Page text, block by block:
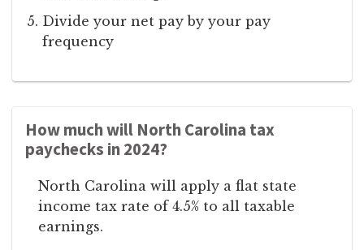
Divide your net pay by your pay
frequency
How much will North Carolina tax
paychecks in 2024?
North Carolina will apply a flat state
income tax rate of 4.5% to all taxable
earnings.